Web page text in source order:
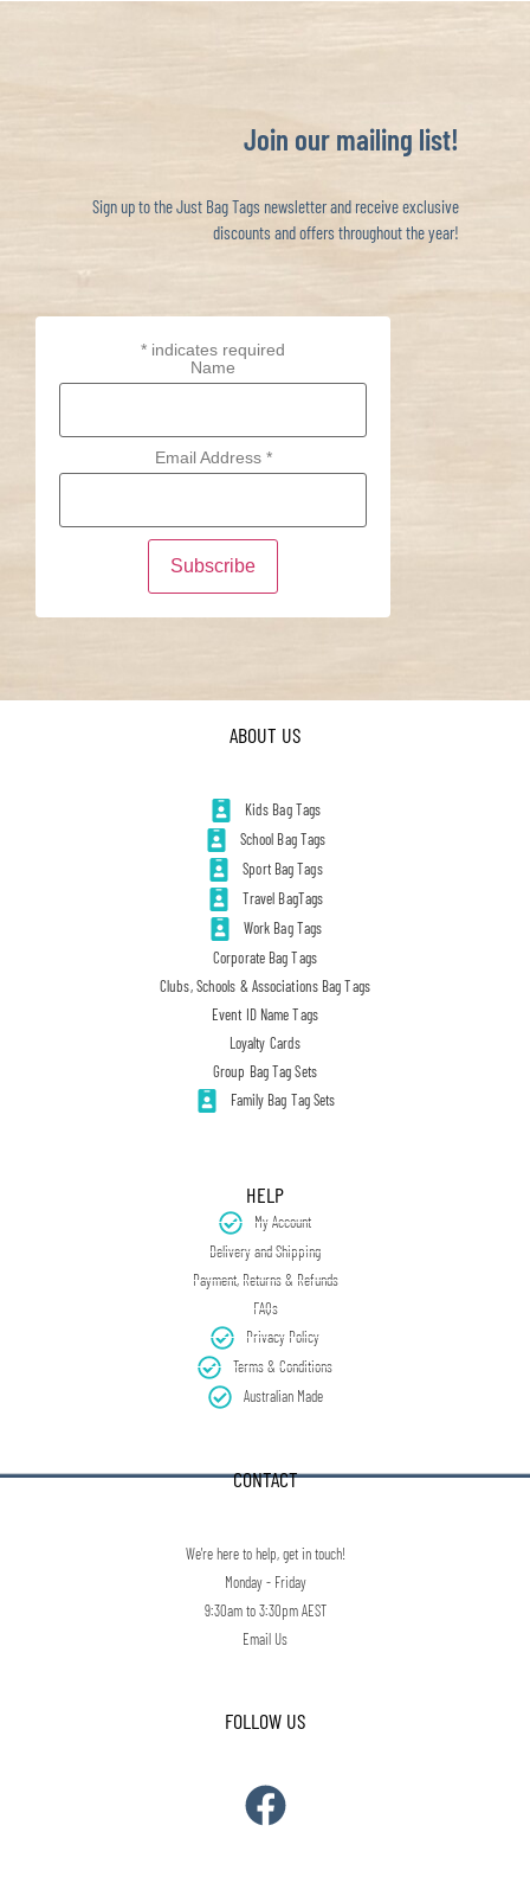
Join our mailing list!
Sign up to the Just Bag Tags newsletter and receive exclusive
discounts and offers throughout the year!
* indicates required
Name
Email Address *
ABOUT US
Kids Bag Tags
School Bag Tags
Sport Bag Tags
Travel BagTags
Work Bag Tags
Corporate Bag Tags
Clubs, Schools & Associations Bag Tags
Event ID Name Tags
Loyalty Cards
Group Bag Tag Sets
Family Bag Tag Sets
HELP
My Account
Delivery and Shipping
Payment, Returns & Refunds
FAQs
Privacy Policy
Terms & Conditions
Australian Made
CONTACT
We're here to help, get in touch!
Monday - Friday
9:30am to 3:30pm AEST
Email Us
FOLLOW US